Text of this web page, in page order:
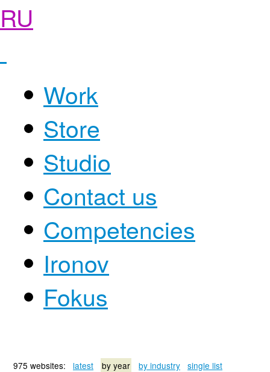
RU
Work
Store
Studio
Contact us
Competencies
Ironov
Fokus
975 websites: latest by year by industry single list